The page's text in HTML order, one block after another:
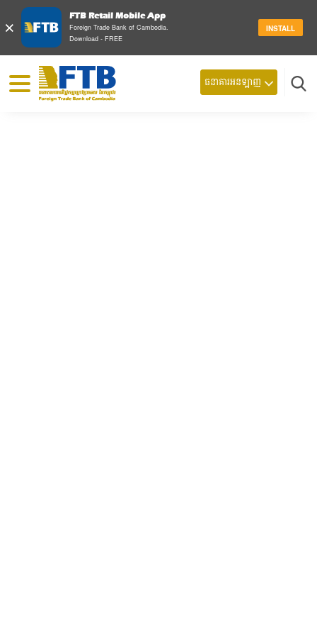
×
FTB Retail Mobile App
Foreign Trade Bank of Cambodia.
Download - FREE
INSTALL
© 2026 Foreign Trade Bank of Cambodia
ស្វែ
ធនាគារអនឡាញ